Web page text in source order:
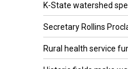
K-State watershed
Secretary Rollins
Rural health service